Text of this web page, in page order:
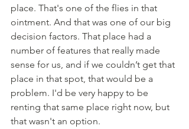
place. That's one of the flies in that
ointment. And that was one of our big
decision factors. That place had a
number of features that really made
sense for us, and if we couldn’t get that
place in that spot, that would be a
problem. I'd be very happy to be
renting that same place right now, but
that wasn't an option.